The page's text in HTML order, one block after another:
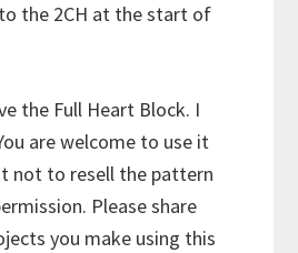
the 2CH at the start of
the Full Heart Block. I
are welcome to use it
not to resell the pattern
Please share
you make using this